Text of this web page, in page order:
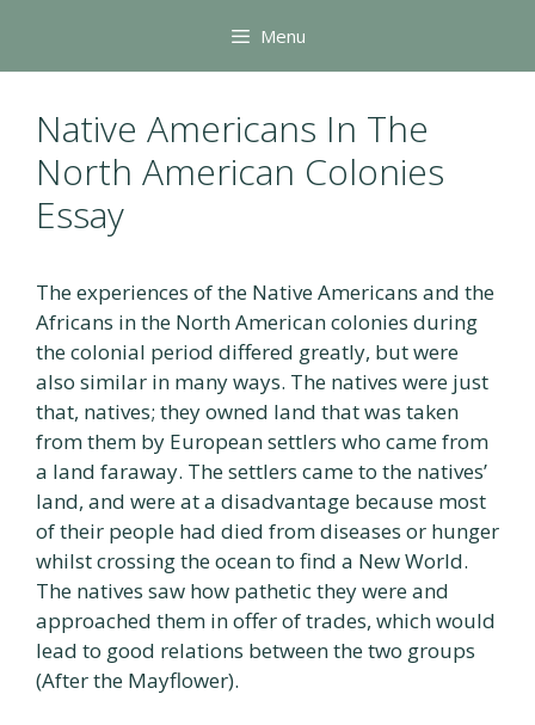
content
Menu
Native Americans In The
North American Colonies
Essay
The experiences of the Native Americans and the
Africans in the North American colonies during
the colonial period differed greatly, but were
also similar in many ways. The natives were just
that, natives; they owned land that was taken
from them by European settlers who came from
a land faraway. The settlers came to the natives’
land, and were at a disadvantage because most
of their people had died from diseases or hunger
whilst crossing the ocean to find a New World.
The natives saw how pathetic they were and
approached them in offer of trades, which would
lead to good relations between the two groups
(After the Mayflower).